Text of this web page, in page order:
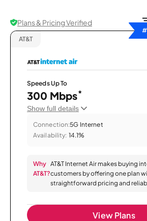
Plans & Pricing Verified
AT&T
Speeds Up To
300 Mbps*
Show full details
Connection:5G Internet
Availability: 14.1%
Why
AT&T?
AT&T Internet Air makes buying
customers by offering one plan
straightforward pricing and
View Plans